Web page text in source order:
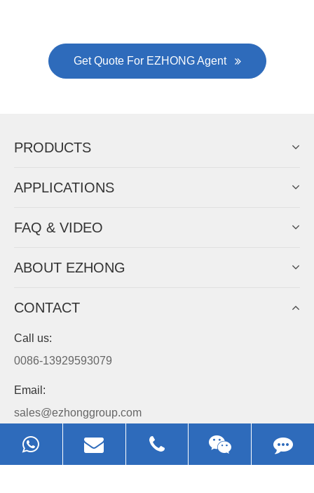
Get Quote For EZHONG Agent
PRODUCTS
APPLICATIONS
FAQ & VIDEO
ABOUT EZHONG
CONTACT
Call us:
0086-13929593079
Email:
sales@ezhonggroup.com
Address:
NO.1, Sihai Avenue, Ezhou City, Hubei Province, China